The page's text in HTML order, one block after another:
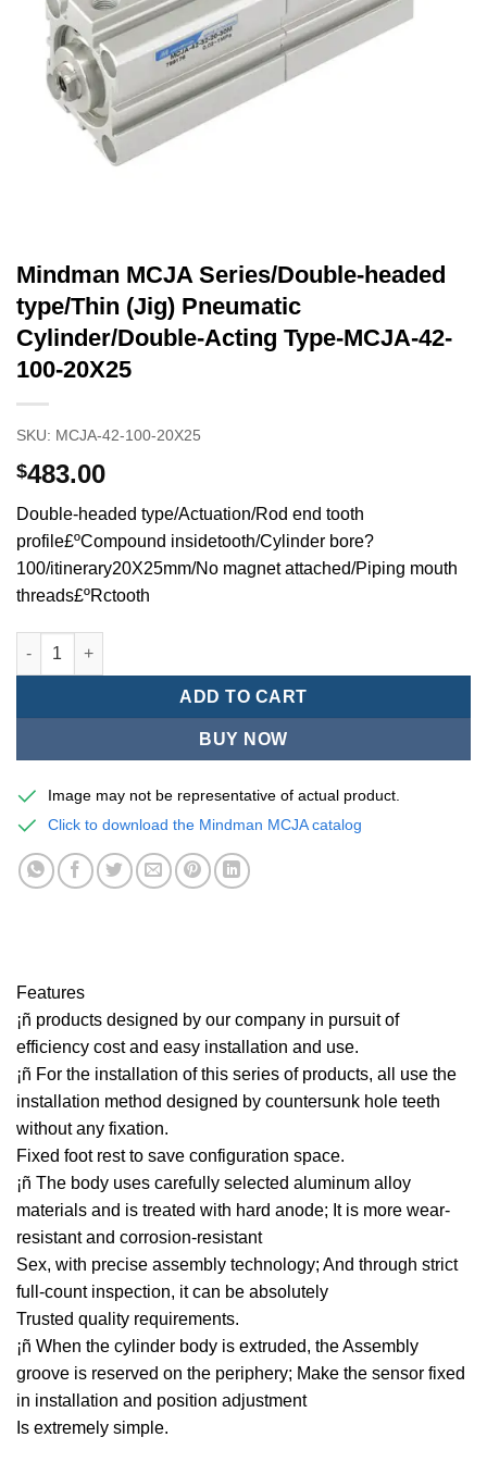
Mindman MCJA Series/Double-headed
type/Thin (Jig) Pneumatic
Cylinder/Double-Acting Type-MCJA-42-
100-20X25
SKU: MCJA-42-100-20X25
$483.00
Double-headed type/Actuation/Rod end tooth
profile£ºCompound insidetooth/Cylinder bore?
100/itinerary20X25mm/No magnet attached/Piping mouth
threads£ºRctooth
Mindman MCJA Series/Double-headed type/Thin (Jig)
ADD TO CART
BUY NOW
Image may not be representative of actual product.
Click to download the Mindman MCJA catalog
Features
¡ñ products designed by our company in pursuit of
efficiency cost and easy installation and use.
¡ñ For the installation of this series of products, all use the
installation method designed by countersunk hole teeth
without any fixation.
Fixed foot rest to save configuration space.
¡ñ The body uses carefully selected aluminum alloy
materials and is treated with hard anode; It is more wear-
resistant and corrosion-resistant
Sex, with precise assembly technology; And through strict
full-count inspection, it can be absolutely
Trusted quality requirements.
¡ñ When the cylinder body is extruded, the Assembly
groove is reserved on the periphery; Make the sensor fixed
in installation and position adjustment
Is extremely simple.